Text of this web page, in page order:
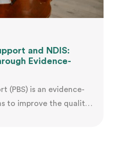
and NDIS:
Evidence-
(PBS) is an evidence-
to improve the quality